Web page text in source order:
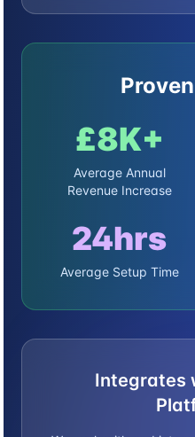
£8K+
Average Annual
Revenue Increase
24hrs
Average Setup Time
Integrates